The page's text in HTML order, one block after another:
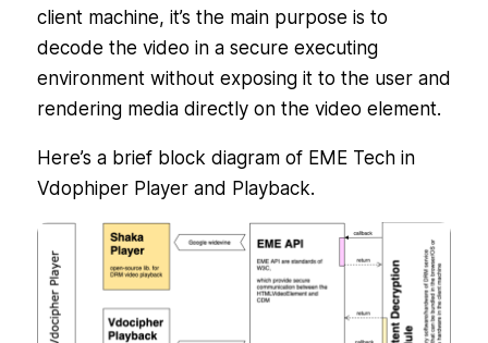
client machine, it’s the main purpose is to
decode the video in a secure executing
environment without exposing it to the user and
rendering media directly on the video element.
Here’s a brief block diagram of EME Tech in
Vdophiper Player and Playback.